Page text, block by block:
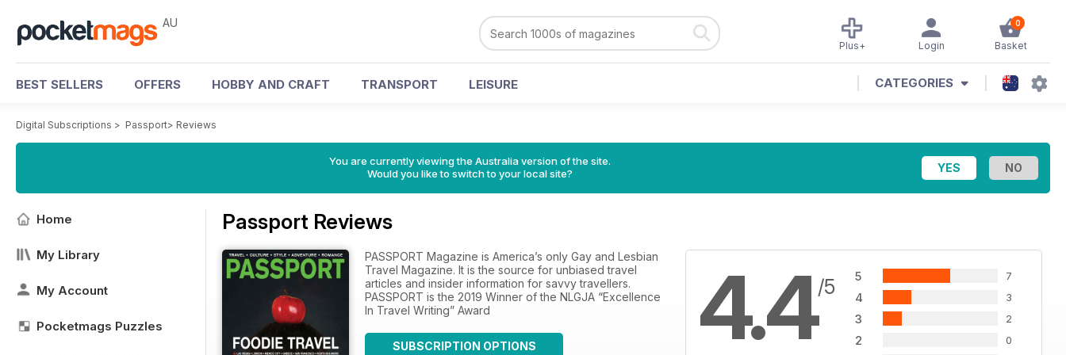
AU 0
Basket
Login
Plus+
BEST SELLERS OFFERS HOBBY AND CRAFT TRANSPORT LEISURE CATEGORIES
Digital Subscriptions > Passport> Reviews
You are currently viewing the Australia version of the site.
Would you like to switch to your local site?
Home
My Library
My Account
Pocketmags Puzzles
Passport Reviews
4.4/5 5 7
4 3
3 2
2 0
PASSPORT Magazine is America’s only Gay and Lesbian
Travel Magazine. It is the source for unbiased travel
articles and insider information for savvy travellers.
PASSPORT is the 2019 Winner of the NLGJA “Excellence
In Travel Writing” Award
SUBSCRIPTION OPTIONS